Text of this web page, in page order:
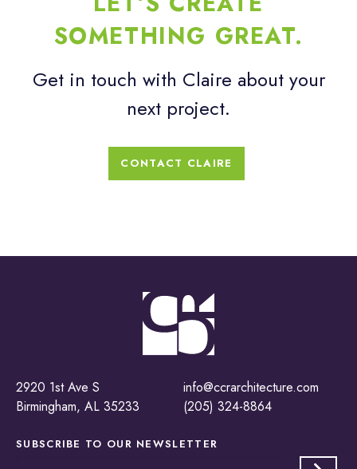
SOMETHING GREAT.
Get in touch with Claire about your
next project.
CONTACT CLAIRE
2920 1st Ave S
Birmingham, AL 35233
info@ccrarchitecture.com
(205) 324-8864
SUBSCRIBE TO OUR NEWSLETTER